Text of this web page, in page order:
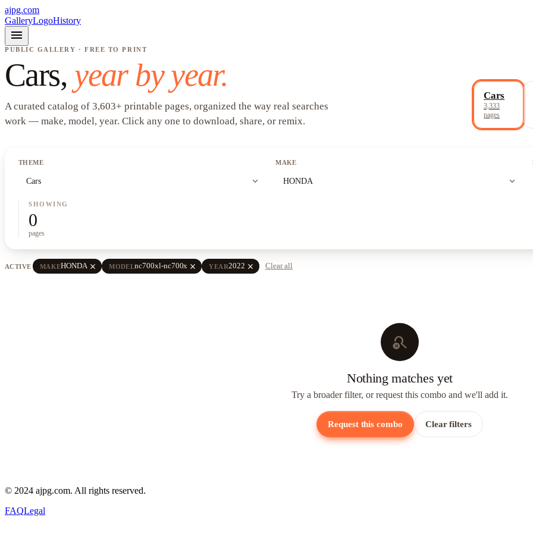
ajpg.com
GalleryLogoHistory
menu
PUBLIC GALLERY · FREE TO PRINT
Cars, year by year.
A curated catalog of 3,603+ printable pages, organized the way real searches
work — make, model, year. Click any one to download, share, or remix.
Cars
3,333
pages
THEME
Cars expand_more
MAKE
HONDA expand_more
SHOWING
0
pages
ACTIVE MAKEHONDA close MODELnc700xl-nc700x close YEAR2022 close Clear all
search_off
Nothing matches yet
Try a broader filter, or request this combo and we'll add it.
Request this combo Clear filters
© 2024 ajpg.com. All rights reserved.
FAQLegal